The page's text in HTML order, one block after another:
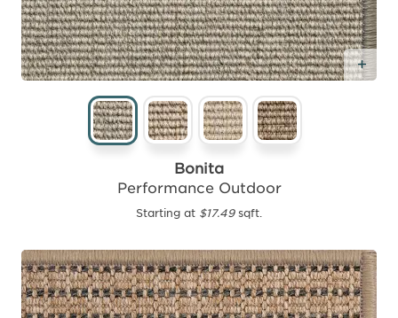
Bonita
Performance Outdoor
Starting at $17.49sqft.